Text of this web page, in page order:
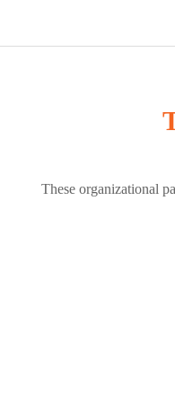
These organizational